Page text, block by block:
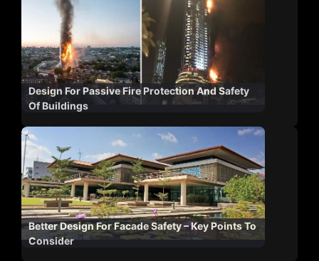
Design For Passive Fire Protection And Safety
Of Buildings
Better Design For Facade Safety – Key Points To
Consider